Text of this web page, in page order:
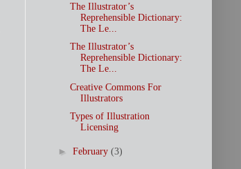
The Illustrator’s
Reprehensible Dictionary:
The Le...
The Illustrator’s
Reprehensible Dictionary:
The Le...
Creative Commons For
Illustrators
Types of Illustration
Licensing
► February (3)